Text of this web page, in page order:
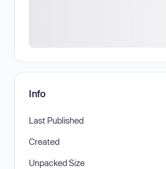
Info
Last Published
Created
Unpacked Size